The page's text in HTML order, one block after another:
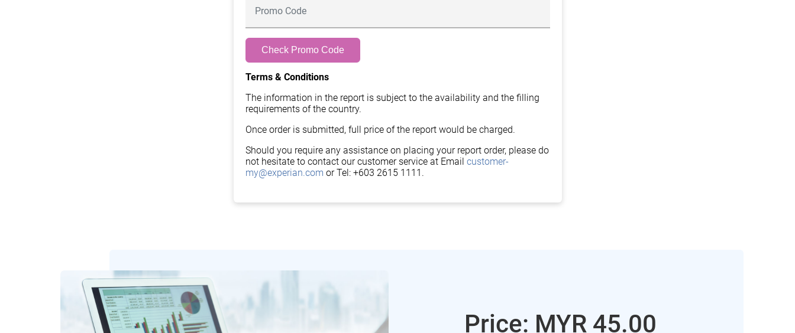
Check Promo Code
Terms & Conditions
The information in the report is subject to the availability and the filling
requirements of the country.
Once order is submitted, full price of the report would be charged.
Should you require any assistance on placing your report order, please do
not hesitate to contact our customer service at Email customer-
my@experian.com or Tel: +603 2615 1111.
Price: MYR 45.00